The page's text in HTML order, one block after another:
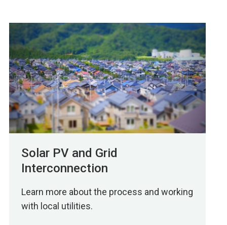
Solar PV and Grid
Interconnection
Learn more about the process and working
with local utilities.